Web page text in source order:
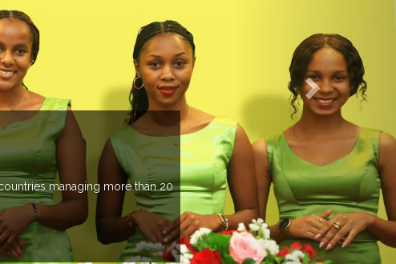
EVENTS PREVIEW
EXHIBITORS FROM OVER 30 COUNTRIES PARTICIPATING AT OUR EVENTS.